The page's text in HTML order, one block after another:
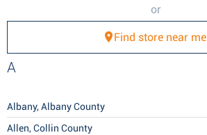
or
Find store near me
A
Albany, Albany County
Allen, Collin County